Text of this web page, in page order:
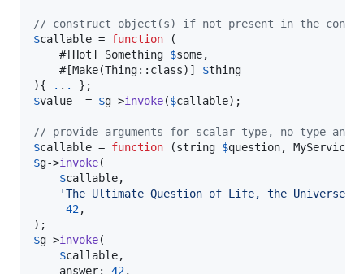
// construct object(s) if not present in the
$callable = function (
    #[Hot]
Something $some,
    #[Make(Thing::class)]
$thing
){
. . .
$value
  =
$g->invoke($callable);
// provide arguments for scalar-type, no-type and
$callable = function (string $question, MyService
$g->invoke(
$callable,
'The Ultimate Question of Life, the Universe,
42,
$g->invoke(
$callable,
    answer:
42,